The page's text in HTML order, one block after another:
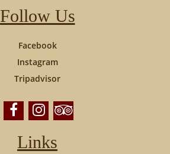
Follow Us
Facebook
Instagram
Tripadvisor
Links